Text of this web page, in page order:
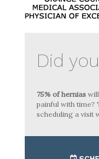
Did
75% of hernias
painful with time?
scheduling a visit